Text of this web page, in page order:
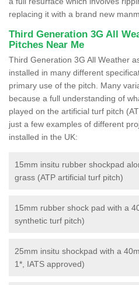
replacing it with a brand new
Third Generation 3G All
Pitches Near Me
Third Generation 3G All Weather
installed in many different
primary use of the pitch. Many
because a full understanding of
played on the artificial turf pitch
just a few examples of different
installed in the UK:
15mm insitu rubber shockpad
grass (ATP artificial turf pitch)
15mm rubber shock pad with a
synthetic turf pitch)
25mm insitu shockpad with a
1*, IATS approved)